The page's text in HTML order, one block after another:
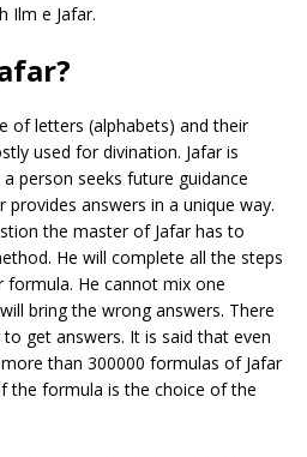
Ilm e Jafar.
of letters (alphabets) and their
used for divination. Jafar is
person seeks future guidance
provides answers in a unique way.
the master of Jafar has to
He will complete all the steps
He cannot mix one
bring the wrong answers. There
get answers. It is said that even
than 300000 formulas of Jafar
the formula is the choice of the